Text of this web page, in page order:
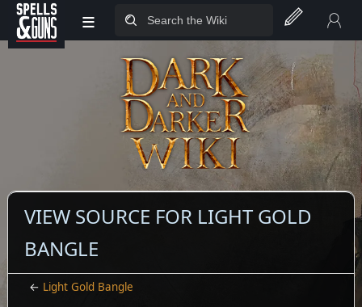
Jump to sidebar
Jump to content
≡
VIEW SOURCE FOR LIGHT GOLD
BANGLE
← Light Gold Bangle